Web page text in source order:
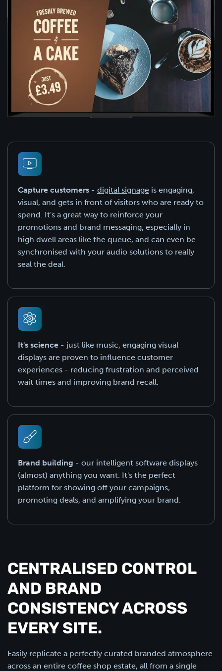
Capture customers - digital signage is engaging,
visual, and gets in front of visitors who are ready to
spend. It's a great way to reinforce your
promotions and brand messaging, especially in
high dwell areas like the queue, and can even be
synchronised with your audio solutions to really
seal the deal.
It's science - just like music, engaging visual
displays are proven to influence customer
experiences - reducing frustration and perceived
wait times and improving brand recall.
Brand building - our intelligent software displays
(almost) anything you want. It's the perfect
platform for showing off your campaigns,
promoting deals, and amplifying your brand.
CENTRALISED CONTROL
AND BRAND
CONSISTENCY ACROSS
EVERY SITE.
Easily replicate a perfectly curated branded atmosphere
across an entire coffee shop estate, all from a single